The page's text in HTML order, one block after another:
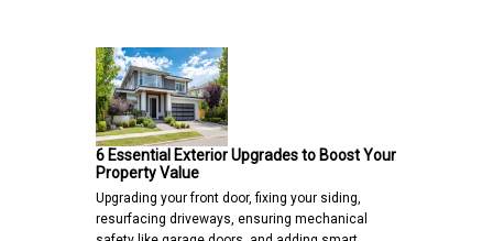
6 Essential Exterior Upgrades to Boost Your
Property Value
Upgrading your front door, fixing your siding,
resurfacing driveways, ensuring mechanical